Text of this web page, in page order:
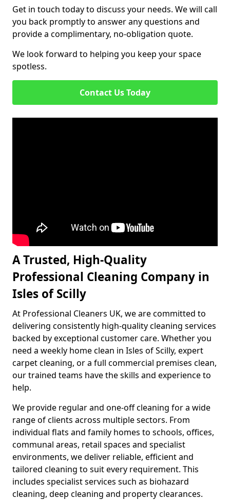
Get in touch today to discuss your needs. We will call
you back promptly to answer any questions and
provide a complimentary, no-obligation quote.
We look forward to helping you keep your space
spotless.
Contact Us Today
A Trusted, High-Quality
Professional Cleaning Company in
Isles of Scilly
At Professional Cleaners UK, we are committed to
delivering consistently high-quality cleaning services
backed by exceptional customer care. Whether you
need a weekly home clean in Isles of Scilly, expert
carpet cleaning, or a full commercial premises clean,
our trained teams have the skills and experience to
help.
We provide regular and one-off cleaning for a wide
range of clients across multiple sectors. From
individual flats and family homes to schools, offices,
communal areas, retail spaces and specialist
environments, we deliver reliable, efficient and
tailored cleaning to suit every requirement. This
includes specialist services such as biohazard
cleaning, deep cleaning and property clearances.